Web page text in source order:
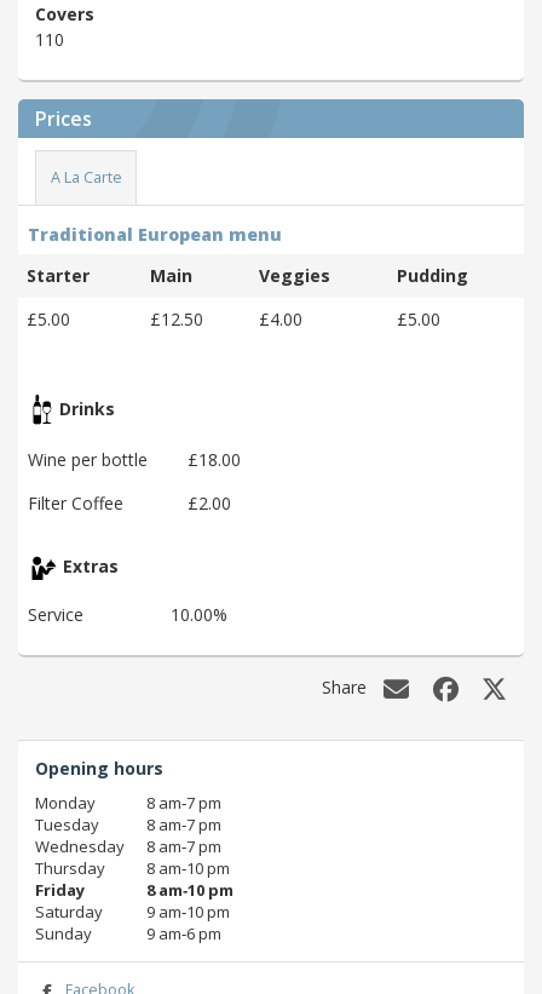
Covers
110
Prices
A La Carte
Traditional European menu
Starter
Main Veggies
Pudding
£5.00
£12.50 £4.00 £5.00
Drinks
Wine per bottle
£18.00
Filter Coffee
£2.00
Extras
Service 10.00%
Share
Opening hours
Monday
8 am‑7 pm
Tuesday
8 am‑7 pm
Wednesday
8 am‑7 pm
Thursday
8 am‑10 pm
Friday
8 am‑10 pm
Saturday
9 am‑10 pm
Sunday
9 am‑6 pm
Facebook